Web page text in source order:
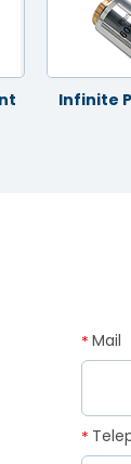
Infinite
Mail
*
*